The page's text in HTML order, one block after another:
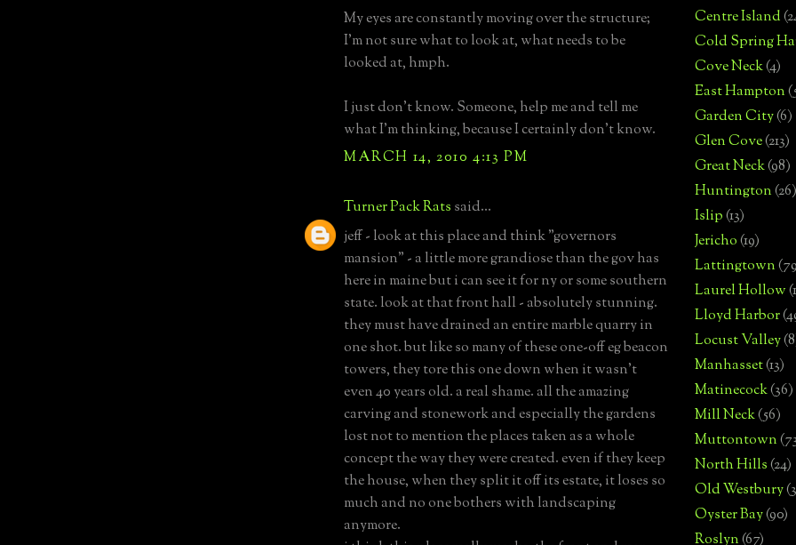
My eyes are constantly moving over the structure;
I'm not sure what to look at, what needs to be
looked at, hmph.
I just don't know. Someone, help me and tell me
what I'm thinking, because I certainly don't know.
MARCH 14, 2010 4:13 PM
Turner Pack Rats said...
jeff - look at this place and think "governors
mansion" - a little more grandiose than the gov has
here in maine but i can see it for ny or some southern
state. look at that front hall - absolutely stunning.
they must have drained an entire marble quarry in
one shot. but like so many of these one-off eg beacon
towers, they tore this one down when it wasn't
even 40 years old. a real shame. all the amazing
carving and stonework and especially the gardens
lost not to mention the places taken as a whole
concept the way they were created. even if they keep
the house, when they split it off its estate, it loses so
much and no one bothers with landscaping
anymore.
Centre Island
Cold Spring
Cove Neck(4)
East Hampton
Garden City(6)
Glen Cove(213)
Great Neck(98)
Huntington(26)
Islip(13)
Jericho(19)
Lattingtown
Laurel Hollow
Lloyd Harbor
Locust Valley
Manhasset(13)
Matinecock(36)
Mill Neck(56)
Muttontown
North Hills(24)
Old Westbury
Oyster Bay(90)
Roslyn(67)